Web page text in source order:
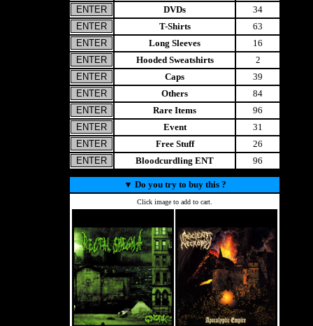
DVDs
34
T-Shirts
63
Long Sleeves
16
Hooded Sweatshirts
2
Caps
39
Others
84
Rare Items
96
Event
31
Free Stuff
26
Bloodcurdling ENT
96
▼ Do you try to buy this ?
Click image to add to cart.